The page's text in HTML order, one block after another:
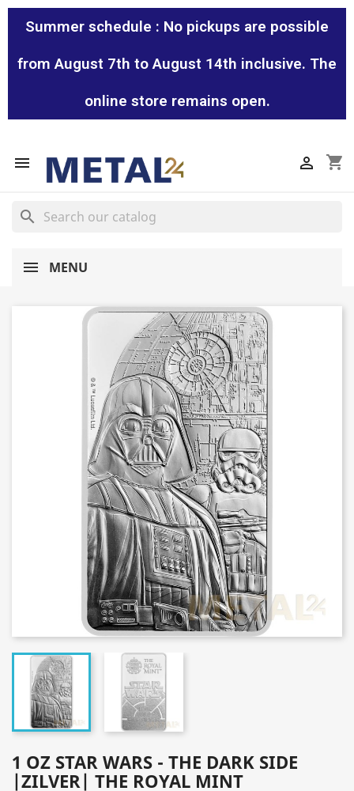
Summer schedule : No pickups are possible
from August 7th to August 14th inclusive. The
online store remains open.
 shopping_cart

search
MENU
1 OZ STAR WARS - THE DARK SIDE
|ZILVER| THE ROYAL MINT